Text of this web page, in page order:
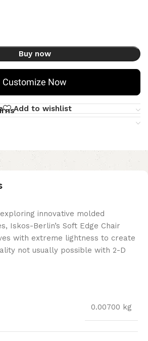
Buy now
Customize Now
Add to wishlist
innovative molded
Iskos-Berlin’s Soft Edge Chair
with extreme lightness to create
not usually possible with 2-D
0.00700 kg